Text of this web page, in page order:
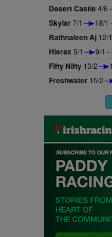
Desert Castle4/6
Skylar7/1 18/1
Rathnaleen Aj 12/1
Hierax 5/1 9/1 -
Fifty Nifty 13/2
Freshwater 15/2